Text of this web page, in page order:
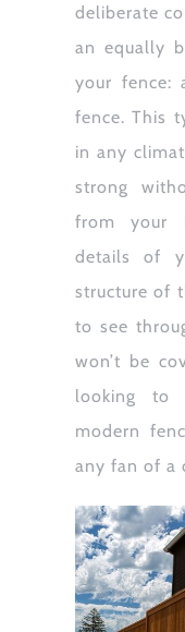
deliberate
an equally
your fence:
fence. This
in any
strong
from your
details of
structure of
to see
won’t be
looking to
modern
any fan of a